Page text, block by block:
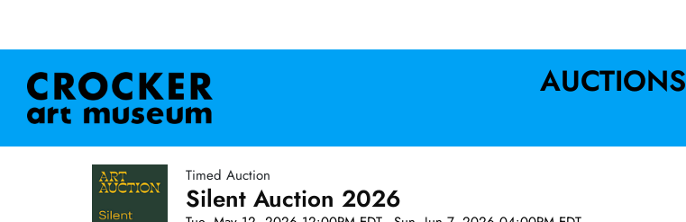
AUCTIONS
Timed Auction
Silent Auction 2026